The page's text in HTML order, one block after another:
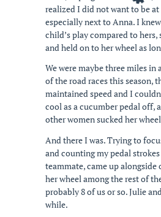
realized I did not want to be
especially next to Anna. I
child’s play compared to
and held on to her wheel as
We were maybe three miles in
of the road races this season,
maintained speed and I
cool as a cucumber pedal off,
other women sucked her
And there I was. Trying to
and counting my pedal
teammate, came up alongside
her wheel among the rest of
probably 8 of us or so. Julie
while.